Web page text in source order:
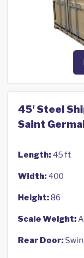
45' Steel
Saint
Length: 45 ft
Width: 400
Height:86
Scale Weight:
Rear Door: